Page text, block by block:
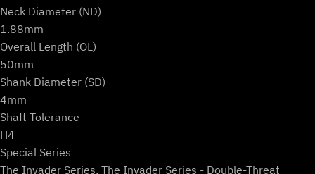
Neck Diameter (ND)
1.88mm
Overall Length (OL)
50mm
Shank Diameter (SD)
4mm
Shaft Tolerance
H4
Special Series
The Invader Series, The Invader Series - Double-Threat